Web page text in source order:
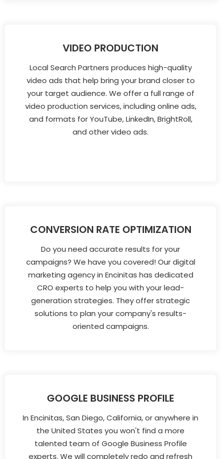
VIDEO PRODUCTION
Local Search Partners produces high-quality
video ads that help bring your brand closer to
your target audience. We offer a full range of
video production services, including online ads,
and formats for YouTube, LinkedIn, BrightRoll,
and other video ads.
CONVERSION RATE OPTIMIZATION
Do you need accurate results for your
campaigns? We have you covered! Our digital
marketing agency in Encinitas has dedicated
CRO experts to help you with your lead-
generation strategies. They offer strategic
solutions to plan your company's results-
oriented campaigns.
GOOGLE BUSINESS PROFILE
In Encinitas, San Diego, California, or anywhere in
the United States you won't find a more
talented team of Google Business Profile
experts. We will completely redo and refresh